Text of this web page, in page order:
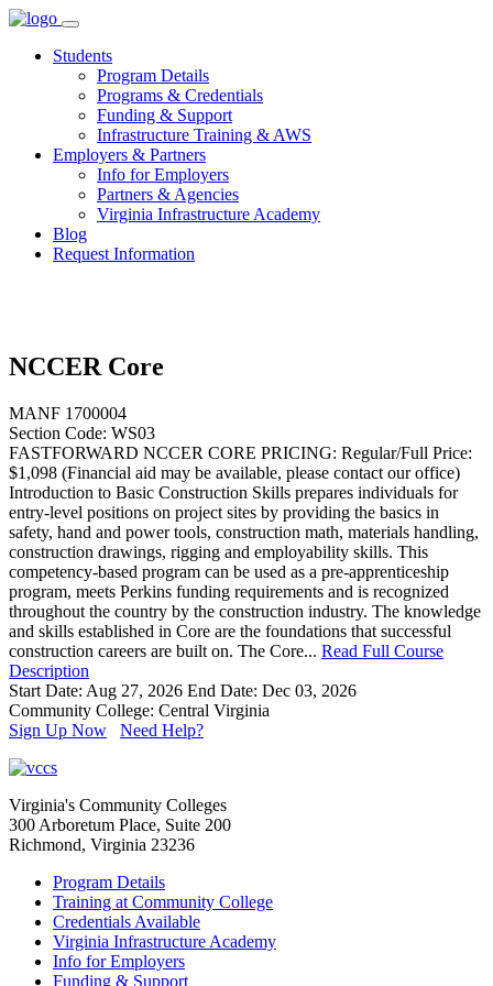
Skip
contentStudents
Program Details
Programs & Credentials
Funding & Support
Infrastructure Training & AWS
Employers & Partners
Info for Employers
Partners & Agencies
Virginia Infrastructure Academy
Blog
Request Information
NCCER Core
MANF 1700004
Section Code: WS03
FASTFORWARD NCCER CORE PRICING: Regular/Full Price:
$1,098 (Financial aid may be available, please contact our office)
Introduction to Basic Construction Skills prepares individuals for
entry-level positions on project sites by providing the basics in
safety, hand and power tools, construction math, materials handling,
construction drawings, rigging and employability skills. This
competency-based program can be used as a pre-apprenticeship
program, meets Perkins funding requirements and is recognized
throughout the country by the construction industry. The knowledge
and skills established in Core are the foundations that successful
construction careers are built on. The Core... Read Full Course
Description
Start Date: Aug 27, 2026 End Date: Dec 03, 2026
Community College: Central Virginia
Sign Up Now
Need Help?
Virginia's Community Colleges
300 Arboretum Place, Suite 200
Richmond, Virginia 23236
Program Details
Training at Community College
Credentials Available
Virginia Infrastructure Academy
Info for Employers
Funding & Support